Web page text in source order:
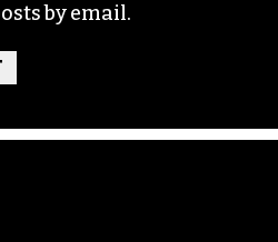
by email.